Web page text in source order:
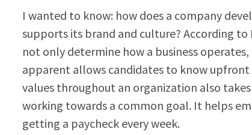
I wanted to know: how does a company
supports its brand and culture? According to
not only determine how a business
apparent allows candidates to know
values throughout an organization also
working towards a common goal. It helps
getting a paycheck every week.